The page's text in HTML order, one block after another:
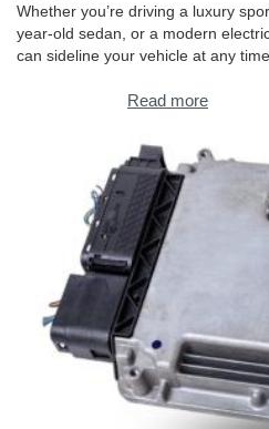
Whether you’re driving a luxury
year-old sedan, or a modern
can sideline your vehicle at any time.
Read more